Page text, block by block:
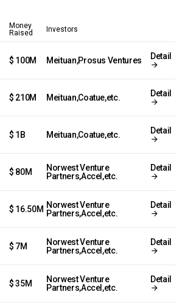
Money
Raised
Investors
$ 100M Meituan,Prosus Ventures Detail
$ 210M Meituan,Coatue,etc. Detail
$ 1B Meituan,Coatue,etc. Detail
$ 80M
Norwest Venture
Partners,Accel,etc.
Detail
$ 16.50M Norwest Venture
Partners,Accel,etc.
Detail
$ 7M
Norwest Venture
Partners,Accel,etc.
Detail
$ 35M
Norwest Venture
Partners,Accel,etc.
Detail